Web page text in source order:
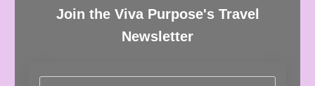
Join the Viva Purpose's Travel
Newsletter